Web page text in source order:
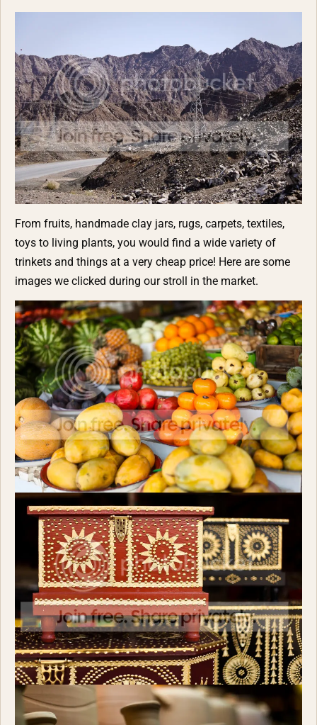
From fruits, handmade clay jars, rugs, carpets, textiles,
toys to living plants, you would find a wide variety of
trinkets and things at a very cheap price! Here are some
images we clicked during our stroll in the market.